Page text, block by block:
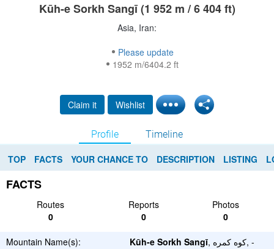
Kūh-e Sorkh Sangī (1 952 m / 6 404 ft)
Asia, Iran:
Please update
1952 m/6404.2 ft
Claim it Wishlist
Profile Timeline
TOP FACTS YOUR CHANCE TO DESCRIPTION LISTING
FACTS
Routes Reports
Photos
0
0 0
Mountain Name(s): Kūh-e Sorkh Sangī , کوه کمره, -